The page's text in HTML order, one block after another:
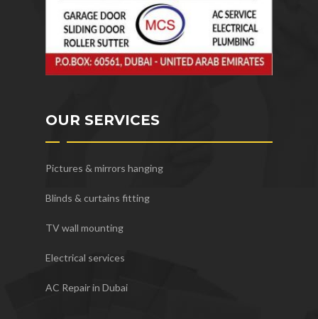
OUR SERVICES
Pictures & mirrors hanging
Blinds & curtains fitting
TV wall mounting
Electrical services
AC Repair in Dubai